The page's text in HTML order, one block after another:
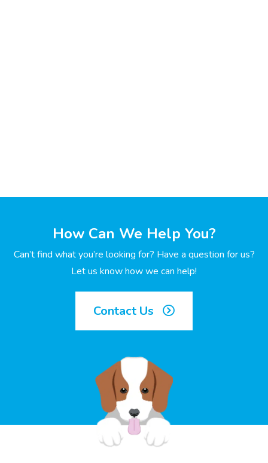
How Can We Help You?
Can’t find what you’re looking for? Have a question for us?
Let us know how we can help!
Contact Us